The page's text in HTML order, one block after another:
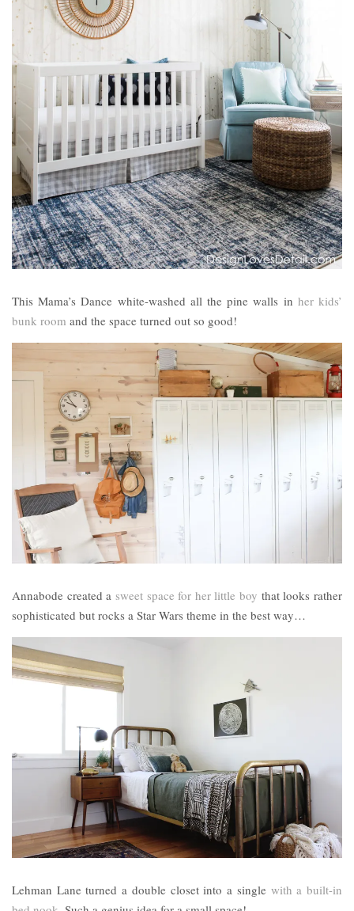
This Mama’s Dance white-washed all the pine walls in her kids’
bunk room and the space turned out so good!
Annabode created a sweet space for her little boy that looks rather
sophisticated but rocks a Star Wars theme in the best way…
Lehman Lane turned a double closet into a single with a built-in